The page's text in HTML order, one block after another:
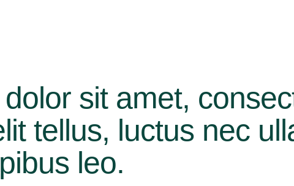
sit amet,
tellus, luctus nec
leo.